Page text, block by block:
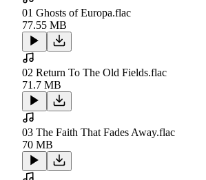
01 Ghosts of Europa.flac
77.55 MB
02 Return To The Old Fields.flac
71.7 MB
03 The Faith That Fades Away.flac
70 MB